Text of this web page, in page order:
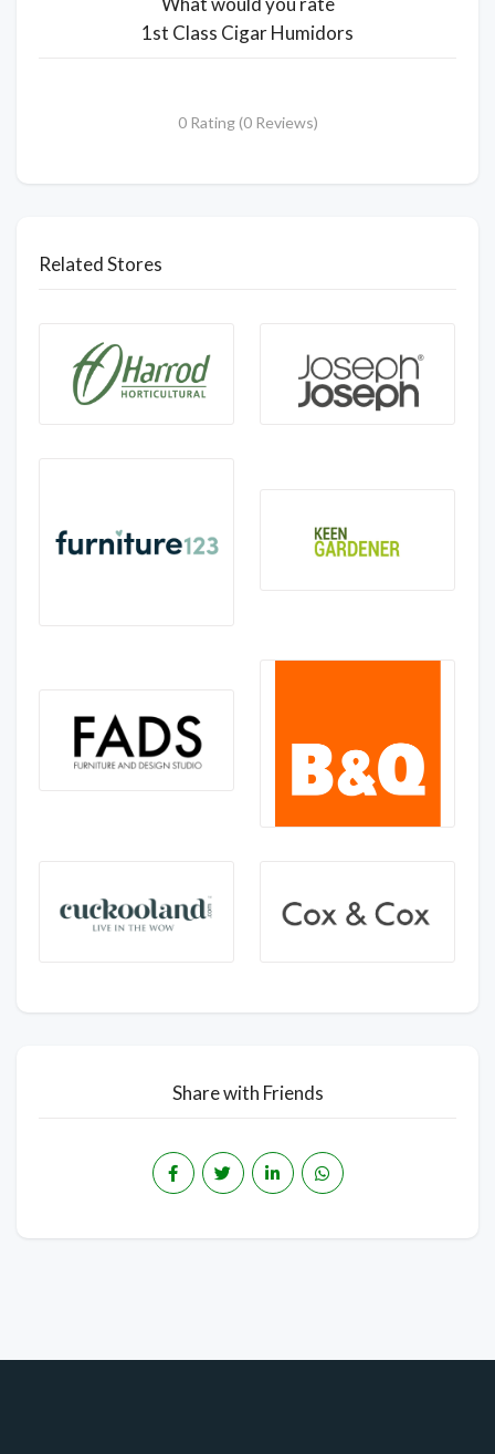
1st Class Cigar Humidors
0 Rating (0 Reviews)
Related Stores
Share with Friends